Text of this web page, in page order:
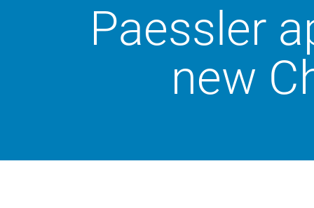
Paessler
new